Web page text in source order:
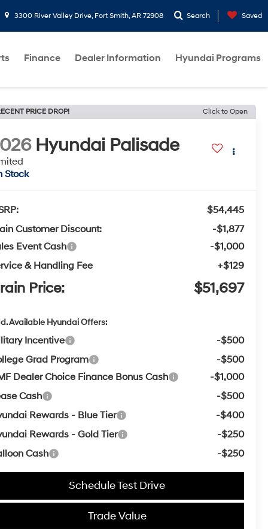
3300 River Valley Drive, Fort Smith, AR 72908 Search Saved
Finance Dealer Information Hyundai Programs
PRICE DROP! Click to Open
Hyundai Palisade
Stock
$54,445
Customer Discount:
-$1,877
Event Cash
-$1,000
& Handling Fee
+$129
Price: $51,697
Available Hyundai Offers:
Incentive
-$500
Grad Program
-$500
Dealer Choice Finance Bonus Cash
-$1,000
Cash
-$500
Rewards - Blue Tier
-$400
Rewards - Gold Tier
-$250
Cash
-$250
Schedule Test Drive
Trade Value